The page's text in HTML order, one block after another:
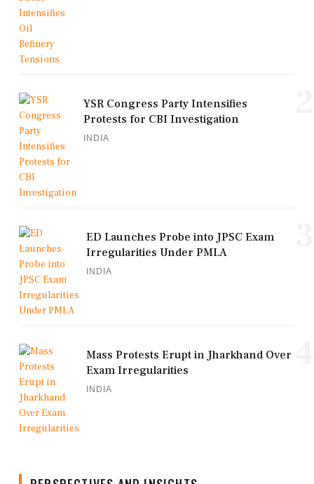
YSR Congress Party Intensifies
Protests for CBI Investigation
INDIA
ED Launches Probe into JPSC Exam
Irregularities Under PMLA
INDIA
Mass Protests Erupt in Jharkhand Over
Exam Irregularities
INDIA